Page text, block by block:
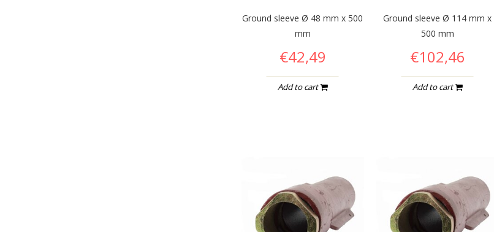
Ground sleeve Ø 48 mm x 500
mm
€42,49
Add to cart
Ground sleeve Ø 114 mm x
500 mm
€102,46
Add to cart